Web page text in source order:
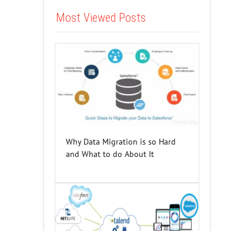
Most Viewed Posts
Why Data Migration is so Hard
and What to do About It